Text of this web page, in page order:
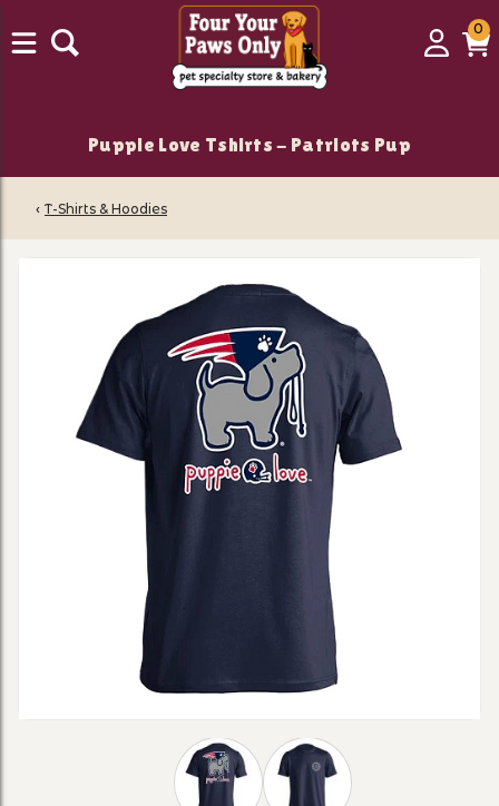
Login
00
Puppie Love Tshirts - Patriots Pup
‹ T-Shirts & Hoodies
Thumbnail Filmstrip of Puppie Love